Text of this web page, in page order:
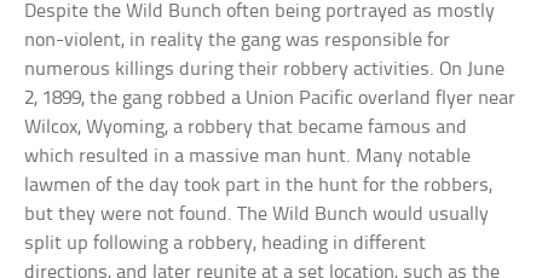
Despite the Wild Bunch often being portrayed as mostly
non-violent, in reality the gang was responsible for
numerous killings during their robbery activities. On June
2, 1899, the gang robbed a Union Pacific overland flyer near
Wilcox, Wyoming, a robbery that became famous and
which resulted in a massive man hunt. Many notable
lawmen of the day took part in the hunt for the robbers,
but they were not found. The Wild Bunch would usually
split up following a robbery, heading in different
directions, and later reunite at a set location, such as the